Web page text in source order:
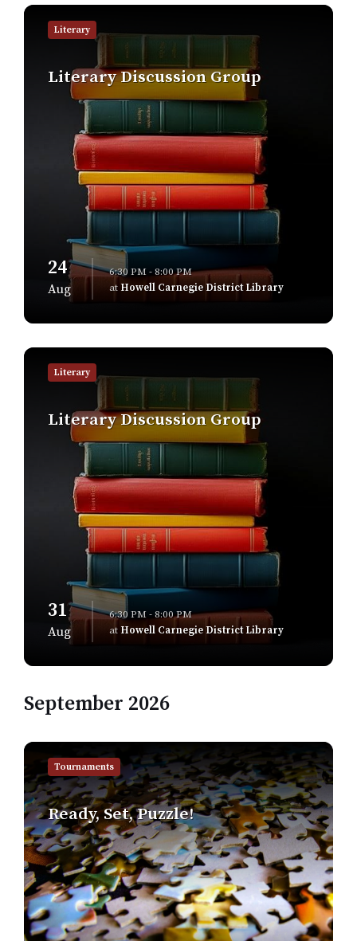
Literary
Literary Discussion Group
24
Aug
6:30 PM - 8:00 PM
at Howell Carnegie District Library
Find
more
Literary
Literary Discussion Group
31
Aug
6:30 PM - 8:00 PM
at Howell Carnegie District Library
Find
more
September 2026
Tournaments
Ready, Set, Puzzle!
Find
out
more